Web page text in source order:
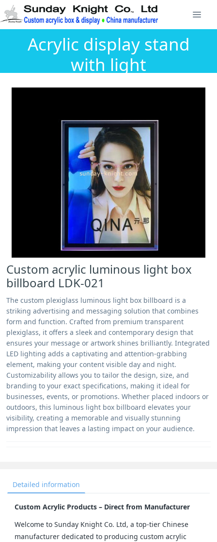
Acrylic display stand
with light
Custom acrylic luminous light box
billboard LDK-021
The custom plexiglass luminous light box billboard is a
striking advertising and messaging solution that combines
form and function. Crafted from premium transparent
plexiglass, it offers a sleek and contemporary design that
ensures your message or artwork shines brilliantly. Integrated
LED lighting adds a captivating and attention-grabbing
element, making your content visible day and night.
Customizability allows you to tailor the design, size, and
branding to your exact specifications, making it ideal for
businesses, events, or promotions. Whether placed indoors or
outdoors, this luminous light box billboard elevates your
visibility, creating a memorable and visually stunning
impression that leaves a lasting impact on your audience.
Detailed information
Custom Acrylic Products – Direct from Manufacturer
Welcome to Sunday Knight Co. Ltd, a top-tier Chinese
manufacturer dedicated to producing custom acrylic